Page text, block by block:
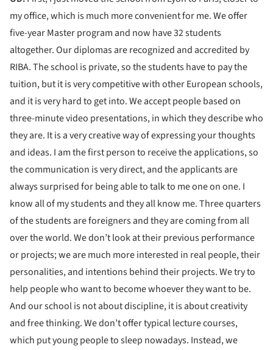
my office, which is much more convenient for me. We offer
five-year Master program and now have 32 students
altogether. Our diplomas are recognized and accredited by
RIBA. The school is private, so the students have to pay the
tuition, but it is very competitive with other European schools,
and it is very hard to get into. We accept people based on
three-minute video presentations, in which they describe who
they are. It is a very creative way of expressing your thoughts
and ideas. I am the first person to receive the applications, so
the communication is very direct, and the applicants are
always surprised for being able to talk to me one on one. I
know all of my students and they all know me. Three quarters
of the students are foreigners and they are coming from all
over the world. We don’t look at their previous performance
or projects; we are much more interested in real people, their
personalities, and intentions behind their projects. We try to
help people who want to become whoever they want to be.
And our school is not about discipline, it is about creativity
and free thinking. We don’t offer typical lecture courses,
which put young people to sleep nowadays. Instead, we